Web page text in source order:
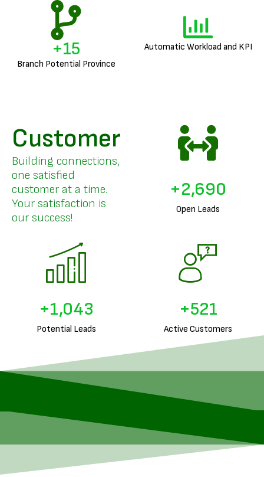
Branch Potential Province
+18 Automatic Workload and KPI
Customer
Building connections,
one satisfied
customer at a time.
Your satisfaction is
our success!
Open Leads
+3,296
Potential Leads
+1,287
Active Customers
+643